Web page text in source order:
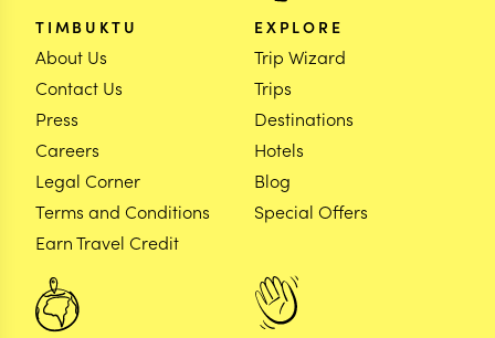
TIMBUKTU
About Us
Contact Us
Press
Careers
Legal Corner
Terms and Conditions
Earn Travel Credit
EXPLORE
Trip Wizard
Trips
Destinations
Hotels
Blog
Special Offers